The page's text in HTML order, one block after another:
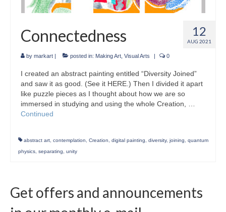
About & Contact Us
Photo Musings archive 12
AUG 2021
Connectedness
by markart posted in: Making Art Visual Arts 0
I created an abstract painting entitled “Diversity Joined”
and saw it as good. (See it HERE.) Then I divided it apart
like puzzle pieces as I thought about how we are so
immersed in studying and using the whole Creation, …
Continued
abstract art, contemplation, Creation, digital painting, diversity, joining, quantum
physics, separating, unity
Get offers and announcements